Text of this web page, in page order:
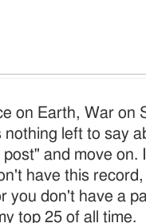
on Earth, War on
nothing left to say
and move on.
have this
you don't have a
top 25 of all time.